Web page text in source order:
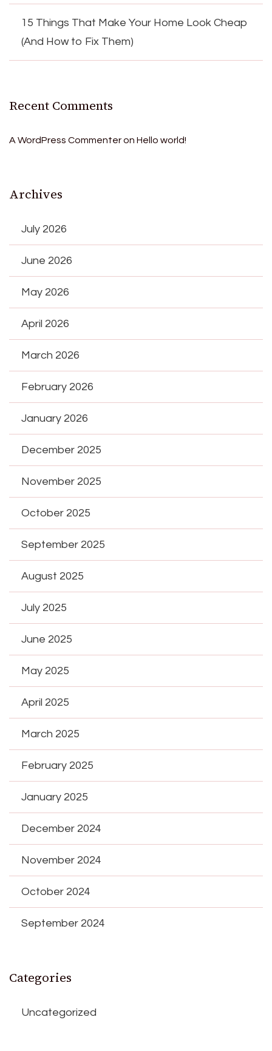
15 Things That Make Your Home Look Cheap
(And How to Fix Them)
Recent Comments
A WordPress Commenteron Hello world!
Archives
July 2026
June 2026
May 2026
April 2026
March 2026
February 2026
January 2026
December 2025
November 2025
October 2025
September 2025
August 2025
July 2025
June 2025
May 2025
April 2025
March 2025
February 2025
January 2025
December 2024
November 2024
October 2024
September 2024
Categories
Uncategorized